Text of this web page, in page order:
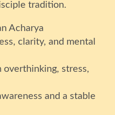
tradition.
Acharya
clarity, and mental
overthinking, stress,
and a stable